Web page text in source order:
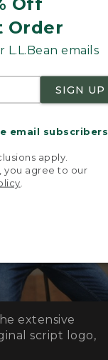
Order
emails
SIGN UP
email subscribers
apply.
you agree to our
line.
extensive
script logo,